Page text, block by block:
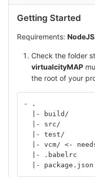
Getting Started
Requirements:
Check the folder
virtualcityMAP
the root of your
- .
  |- build/
  |- src/
  |- test/
|- vcm/ <-
  |- .babelrc
  |- package.json